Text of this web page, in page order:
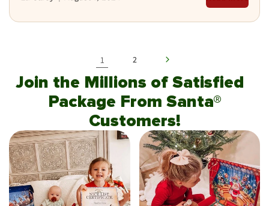
1 2
Join the Millions of Satisfied
Package From Santa®
Customers!